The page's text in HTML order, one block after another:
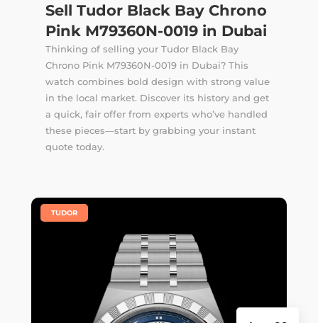
Sell Tudor Black Bay Chrono
Pink M79360N-0019 in Dubai
Thinking of selling your Tudor Black Bay
Chrono Pink M79360N-0019 in Dubai? This
watch combines bold design with strong value
in the local market. Discover its history and get
a quick, fair offer from experts who’ve handled
these pieces—start by grabbing your instant
quote today.
TUDOR